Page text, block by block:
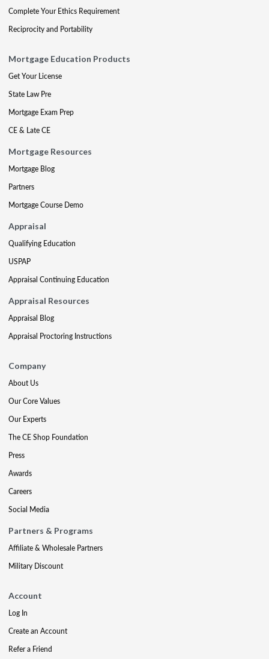
Complete Your Ethics Requirement
Reciprocity and Portability
Mortgage Education Products
Get Your License
State Law Pre
Mortgage Exam Prep
CE & Late CE
Mortgage Resources
Mortgage Blog
Partners
Mortgage Course Demo
Appraisal
Qualifying Education
USPAP
Appraisal Continuing Education
Appraisal Resources
Appraisal Blog
Appraisal Proctoring Instructions
Company
About Us
Our Core Values
Our Experts
The CE Shop Foundation
Press
Awards
Careers
Social Media
Partners & Programs
Affiliate & Wholesale Partners
Military Discount
Account
Log In
Create an Account
Refer a Friend